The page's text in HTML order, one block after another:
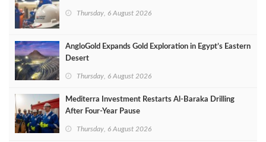
Thursday, 6 August 2026
AngloGold Expands Gold Exploration in Egypt’s Eastern
Desert
Thursday, 6 August 2026
Mediterra Investment Restarts Al‑Baraka Drilling
After Four‑Year Pause
Thursday, 6 August 2026